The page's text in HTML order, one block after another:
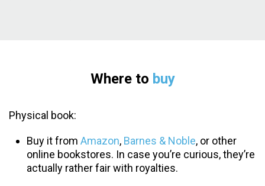
Where to buy
Physical book:
Buy it from Amazon, Barnes & Noble, or other
online bookstores. In case you’re curious, they’re
actually rather fair with royalties.